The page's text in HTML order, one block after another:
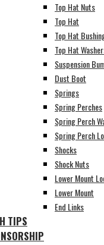
Top Hat Nuts
Top Hat
Top Hat
Top Hat
Suspension
Dust Boot
Springs
Spring Perches
Spring Perch
Spring Perch
Shocks
Shock Nuts
Lower Mount
Lower Mount
End Links
TIPS